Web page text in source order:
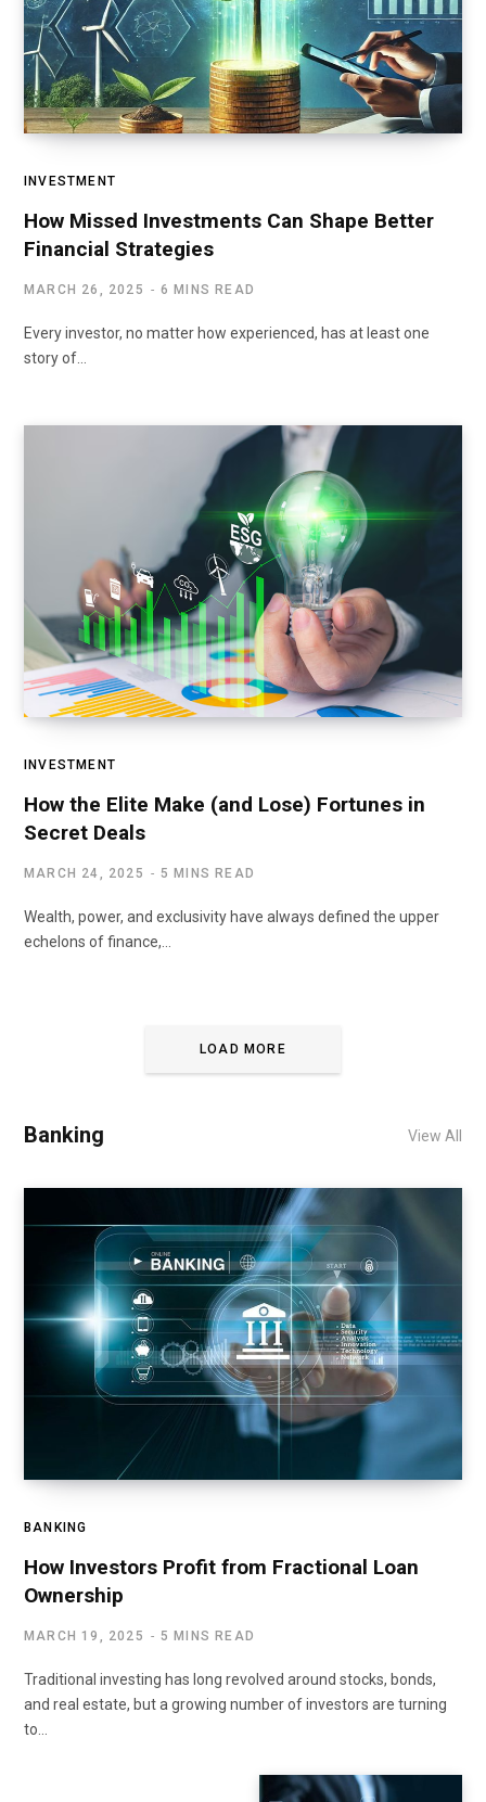
INVESTMENT
How Missed Investments Can Shape Better
Financial Strategies
MARCH 26, 2025 6 MINS READ
Every investor, no matter how experienced, has at least one
story of…
INVESTMENT
How the Elite Make (and Lose) Fortunes in
Secret Deals
MARCH 24, 2025 5 MINS READ
Wealth, power, and exclusivity have always defined the upper
echelons of finance,…
LOAD MORE
Banking View All
BANKING
How Investors Profit from Fractional Loan
Ownership
MARCH 19, 2025 5 MINS READ
Traditional investing has long revolved around stocks, bonds,
and real estate, but a growing number of investors are turning
to…